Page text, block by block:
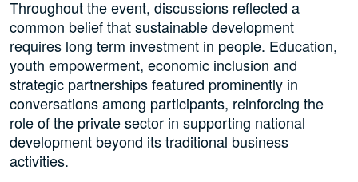
Throughout the event, discussions reflected a
common belief that sustainable development
requires long term investment in people. Education,
youth empowerment, economic inclusion and
strategic partnerships featured prominently in
conversations among participants, reinforcing the
role of the private sector in supporting national
development beyond its traditional business
activities.